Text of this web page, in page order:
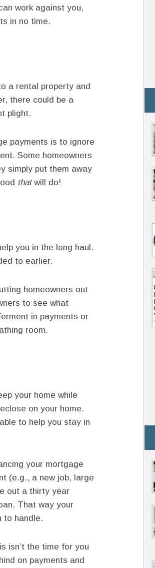
work against you,
in no time.
a rental property and
there could be a
plight.
payments is to ignore
Some homeowners
simply put them away
thatwill do!
you in the long haul.
to earlier.
homeowners out
to see what
in payments or
room.
your home while
on your home.
to help you stay in
your mortgage
(e.g., a new job, large
out a thirty year
That way your
to handle.
isn’t the time for you
on payments and